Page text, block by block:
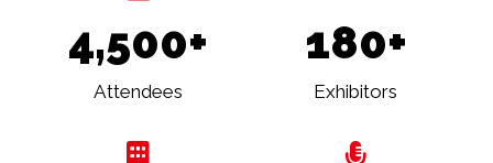
4,500+
Attendees
180+
Exhibitors